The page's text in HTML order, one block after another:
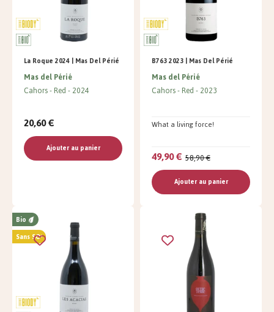
La Roque 2024 | Mas Del Périé
Mas del Périé
Cahors Red 2024
20,60 €
Ajouter au panier
B763 2023 | Mas Del Périé
Mas del Périé
Cahors Red 2023
What a living force!
49,90 € 58,90 €
Ajouter au panier
Bio
Sans SO²